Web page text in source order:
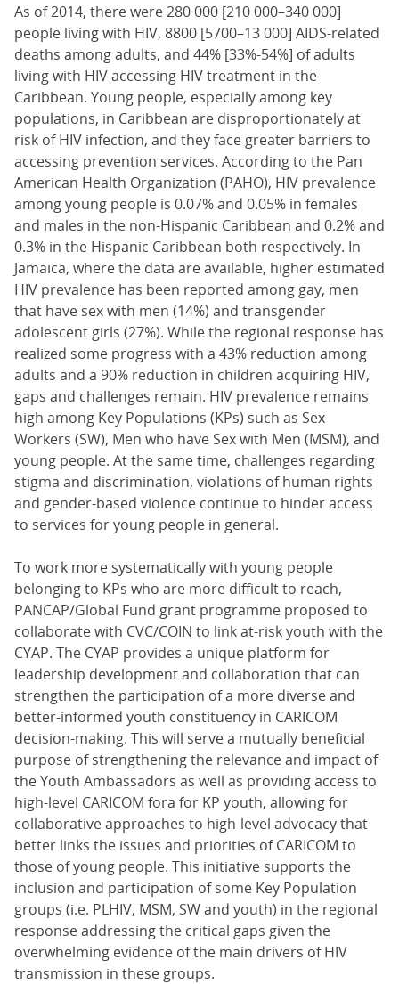
As of 2014, there were 280 000 [210 000–340 000]
people living with HIV, 8800 [5700–13 000] AIDS-related
deaths among adults, and 44% [33%-54%] of adults
living with HIV accessing HIV treatment in the
Caribbean. Young people, especially among key
populations, in Caribbean are disproportionately at
risk of HIV infection, and they face greater barriers to
accessing prevention services. According to the Pan
American Health Organization (PAHO), HIV prevalence
among young people is 0.07% and 0.05% in females
and males in the non-Hispanic Caribbean and 0.2% and
0.3% in the Hispanic Caribbean both respectively. In
Jamaica, where the data are available, higher estimated
HIV prevalence has been reported among gay, men
that have sex with men (14%) and transgender
adolescent girls (27%). While the regional response has
realized some progress with a 43% reduction among
adults and a 90% reduction in children acquiring HIV,
gaps and challenges remain. HIV prevalence remains
high among Key Populations (KPs) such as Sex
Workers (SW), Men who have Sex with Men (MSM), and
young people. At the same time, challenges regarding
stigma and discrimination, violations of human rights
and gender-based violence continue to hinder access
to services for young people in general.
To work more systematically with young people
belonging to KPs who are more difficult to reach,
PANCAP/Global Fund grant programme proposed to
collaborate with CVC/COIN to link at-risk youth with the
CYAP. The CYAP provides a unique platform for
leadership development and collaboration that can
strengthen the participation of a more diverse and
better-informed youth constituency in CARICOM
decision-making. This will serve a mutually beneficial
purpose of strengthening the relevance and impact of
the Youth Ambassadors as well as providing access to
high-level CARICOM fora for KP youth, allowing for
collaborative approaches to high-level advocacy that
better links the issues and priorities of CARICOM to
those of young people. This initiative supports the
inclusion and participation of some Key Population
groups (i.e. PLHIV, MSM, SW and youth) in the regional
response addressing the critical gaps given the
overwhelming evidence of the main drivers of HIV
transmission in these groups.